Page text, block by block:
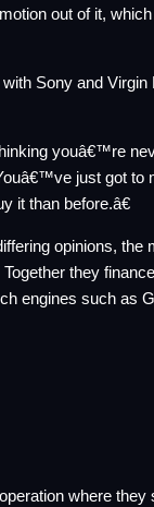
out of it,
Sony and
youâ€™re
just got
it than before.â€
opinions,
they
engines such as
where